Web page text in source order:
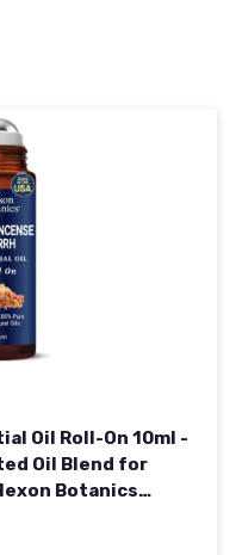
Oil Roll-On 10ml -
Oil Blend for
Botanics
(Pack of 1)